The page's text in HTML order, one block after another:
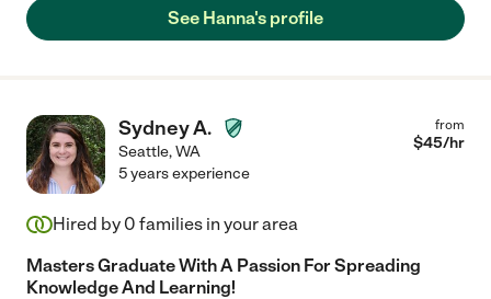
See Hanna's profile
Sydney A.
Seattle,WA
from
$45/hr
5 years experience
Hired by 0 families in your area
Masters Graduate With A Passion For Spreading
Knowledge And Learning!